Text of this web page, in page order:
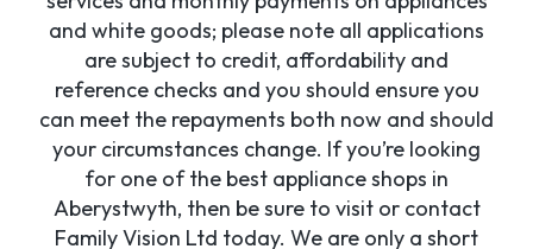
and white goods; please note all applications
are subject to credit, affordability and
reference checks and you should ensure you
can meet the repayments both now and should
your circumstances change. If you’re looking
for one of the best appliance shops in
Aberystwyth, then be sure to visit or contact
Family Vision Ltd today. We are only a short